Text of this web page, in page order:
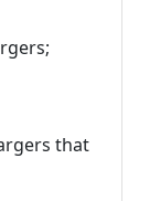
that